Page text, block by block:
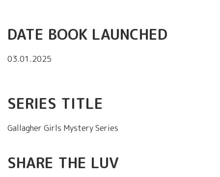
DATE BOOK LAUNCHED
03.01.2025
SERIES TITLE
Gallagher Girls Mystery Series
SHARE THE LUV